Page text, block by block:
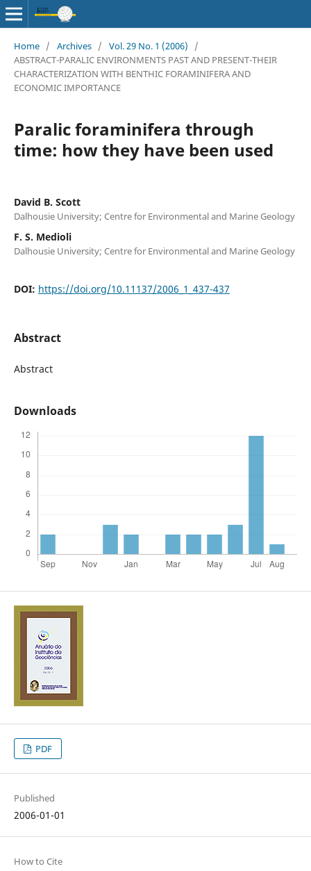
Home / Archives / Vol. 29 No. 1 (2006)
/
ABSTRACT-PARALIC ENVIRONMENTS PAST AND PRESENT-THEIR
CHARACTERIZATION WITH BENTHIC FORAMINIFERA AND
ECONOMIC IMPORTANCE
Paralic foraminifera through
time: how they have been used
David B. Scott
Dalhousie University; Centre for Environmental and Marine Geology
F. S. Medioli
Dalhousie University; Centre for Environmental and Marine Geology
DOI: https://doi.org/10.11137/2006_1_437-437
Abstract
Abstract
Downloads
PDF
Published
2006-01-01
How to Cite